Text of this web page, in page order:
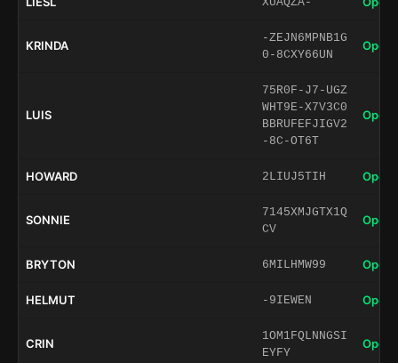
KRINDA
-ZEJN6MPNB1G
0-8CXY66UN
Open
LUIS
75R0F-J7-UGZ
WHT9E-X7V3C0
BBRUFEFJIGV2
-8C-OT6T
Open
HOWARD 2LIUJ5TIH Open
SONNIE
7145XMJGTX1Q
CV
Open
BRYTON 6MILHMW99 Open
HELMUT -9IEWEN Open
CRIN
1OM1FQLNNGSI
EYFY
Open